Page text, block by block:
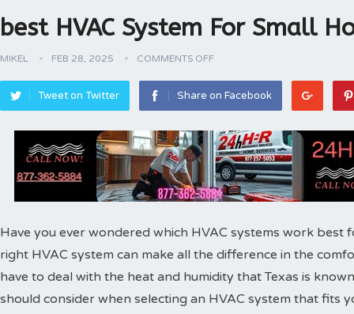
best HVAC System For Small
MIKEL FEB 28, 2025 COMMENTS OFF
Tweet on Twitter Share on Facebook
Have you ever wondered which HVAC systems work best
right HVAC system can make all the difference in the
have to deal with the heat and humidity that Texas is
should consider when selecting an HVAC system that fits